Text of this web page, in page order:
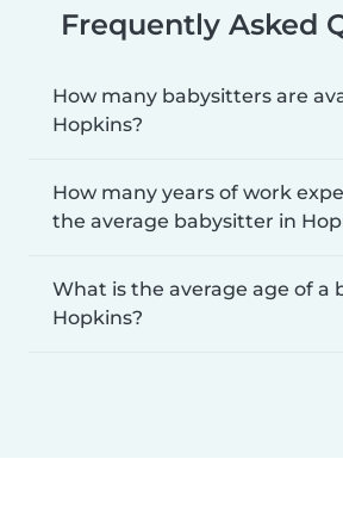
Frequently Asked
How many babysitters are
Hopkins?
How many years of work
the average babysitter in
What is the average age of a
Hopkins?